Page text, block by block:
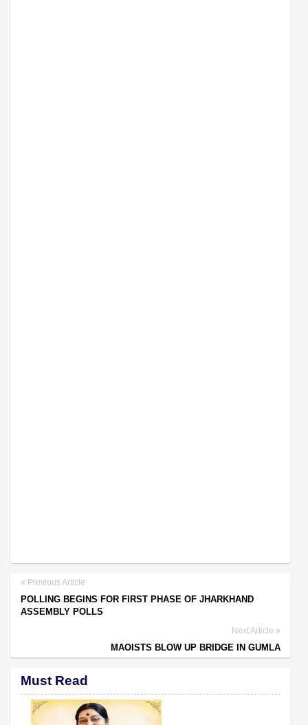
Previous Article
POLLING BEGINS FOR FIRST PHASE OF JHARKHAND
ASSEMBLY POLLS
Next Article
MAOISTS BLOW UP BRIDGE IN GUMLA
Must Read